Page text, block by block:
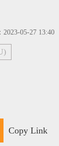
2023-05-27 13:40
Copy Link